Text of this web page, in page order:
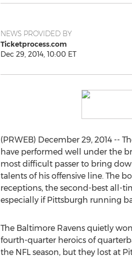
NEWS PROVIDED BY
Ticketprocess.com
Dec 29, 2014, 10:00 ET
(PRWEB) December 29, 2014 --
have performed well under the
most difficult passer to bring
talents of his offensive line. The
receptions, the second-best all-
especially if Pittsburgh running
The Baltimore Ravens quietly
fourth-quarter heroics of
the NFL season, but they lost at